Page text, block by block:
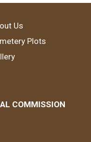
Us
Plots
COMMISSION